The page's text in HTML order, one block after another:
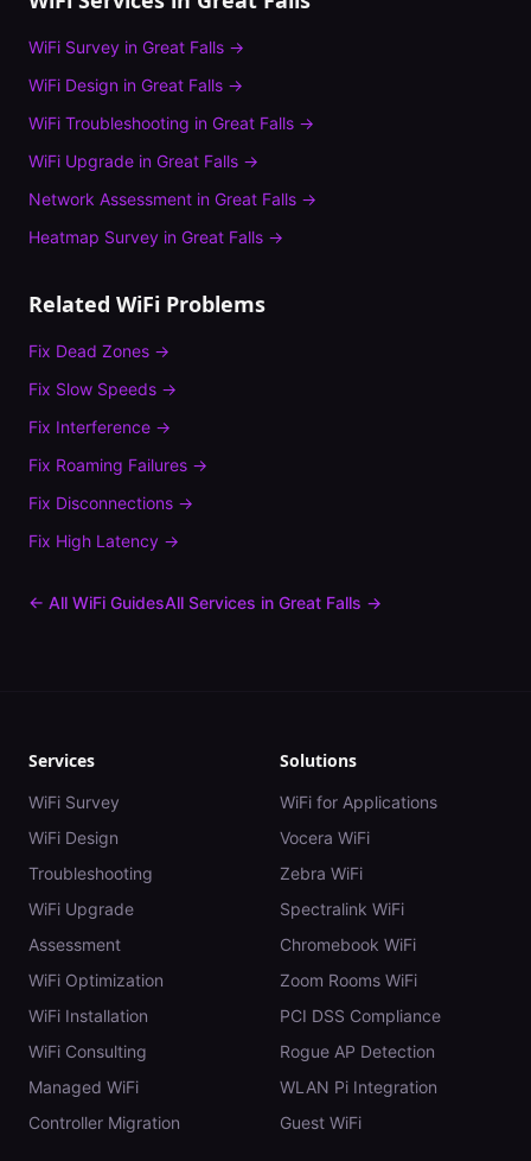
WiFi Survey in Great Falls →
WiFi Design in Great Falls →
WiFi Troubleshooting in Great Falls →
WiFi Upgrade in Great Falls →
Network Assessment in Great Falls →
Heatmap Survey in Great Falls →
Related WiFi Problems
Fix Dead Zones →
Fix Slow Speeds →
Fix Interference →
Fix Roaming Failures →
Fix Disconnections →
Fix High Latency →
← All WiFi GuidesAll Services in Great Falls →
Services
WiFi Survey
WiFi Design
Troubleshooting
WiFi Upgrade
Assessment
WiFi Optimization
WiFi Installation
WiFi Consulting
Managed WiFi
Controller Migration
Solutions
WiFi for Applications
Vocera WiFi
Zebra WiFi
Spectralink WiFi
Chromebook WiFi
Zoom Rooms WiFi
PCI DSS Compliance
Rogue AP Detection
WLAN Pi Integration
Guest WiFi